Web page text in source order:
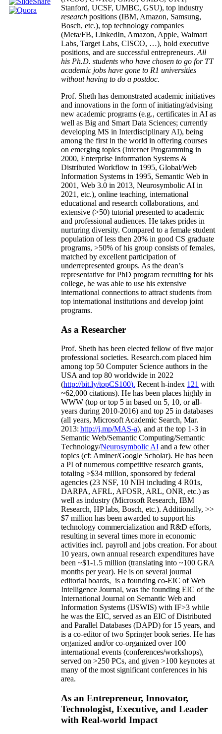
Stanford, UCSF, UMBC, GSU), top industry
research positions (IBM, Amazon, Samsung,
Bosch, etc.), top technology companies
(Meta/FB, LinkedIn, Amazon, Apple, Walmart
Labs, Target Labs, CISCO, …), hold executive
positions, and are successful entrepreneurs. All
his Ph.D. students who have chosen to go for TT
academic jobs have gone to R1 universities
without having to do a postdoc.
Prof. Sheth has demonstrated academic initiatives
and innovations in the form of initiating/advising
new academic programs (e.g., certificates in AI as
well as Big and Smart Data Sciences; currently
developing MS in Interdisciplinary AI), being
among the first in the world in offering courses
on emerging topics (Internet Programming in
2000, Enterprise Information Systems &
Distributed Workflow in 1995, Global/Web
Information Systems in 1995, Semantic Web in
2001, Web 3.0 in 2013, Neurosymbolic AI in
2021, etc.), online teaching, international
educational and research collaborations, and
extensive (>50) tutorial presented to academic
and professional audiences. He takes prides in
nurturing diversity. Compared to a female student
population of less then 20% in good CS graduate
programs, >50% of his group consists of females,
matched by excellent participation of
underrepresented groups. As the dean’s
representative for PhD program recruiting for his
college, he was able to use his extensive
international connections to attract students from
top international institutions and develop joint
programs.
As a Researcher
Prof. Sheth has been elected fellow offive major
professional societies. Research.com placed him
among top 50 Computer Science authors in the
USA and top 80 worldwide in 2022
(http://bit.ly/topCS100). Recent h-index 121 with
~62,000 citations). He has been places highly in
WWW (top or top 5 in based on 5, 10, or all-
years during 2010-2016) and top 25 in databases
(all years, Microsoft Academic Search, Mar.
2013: http://j.mp/MAS-a), and at the top 1-3 in
Semantic Web/Semantic Computing/Semantic
Technology/Neurosymbolic AI and a few other
topics (cf: Aminer/Google Scholar). He has been
a PI ofnumerous competitive research grants,
totaling >$34 million, sponsored by federal
agencies (23 NSF, 10 NIH including 4 R01s,
DARPA, AFRL, AFOSR, ARL, ONR, etc.) as
well as industry (Microsoft Research, IBM
Research, HP labs, Bosch, etc.). Additionally, >>
$7 million has been awarded to support his
technology commercialization and R&D efforts,
resulting in several times more in economic
activities incl. payroll and jobs creation. For about
10 years, own annual research expenditures have
been ~$1-1.5 million (translating into ~100 GRA
months per year). He is on several journal
editorial boards, is a founding co-EIC of Web
Intelligence Journal, was the founding EIC of the
International Journal on Semantic Web and
Information Systems (IJSWIS) with IF>3 while
he was the EIC, served as an EIC ofDistributed
and Parallel Databases (DAPD) for 15 years, and
is a co-editor of two Springer book series. He has
organized and/or co-organized over 100
international events (conferences/workshops),
served on >250 PCs, and given >100 keynotes at
many of the most significant conferences in his
area.
As an Entrepreneur, Innovator,
Technologist, Executive, and Leader
with Real-world Impact